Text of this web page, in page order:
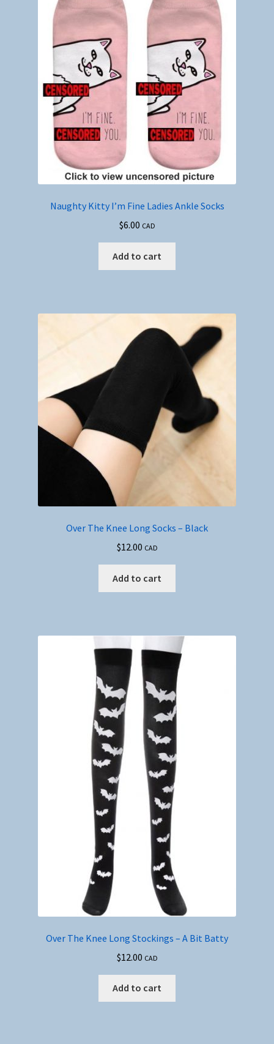
Naughty Kitty I’m Fine Ladies Ankle Socks
$6.00 CAD
Add to cart
Over The Knee Long Socks – Black
$12.00 CAD
Add to cart
Over The Knee Long Stockings – A Bit Batty
$12.00 CAD
Add to cart